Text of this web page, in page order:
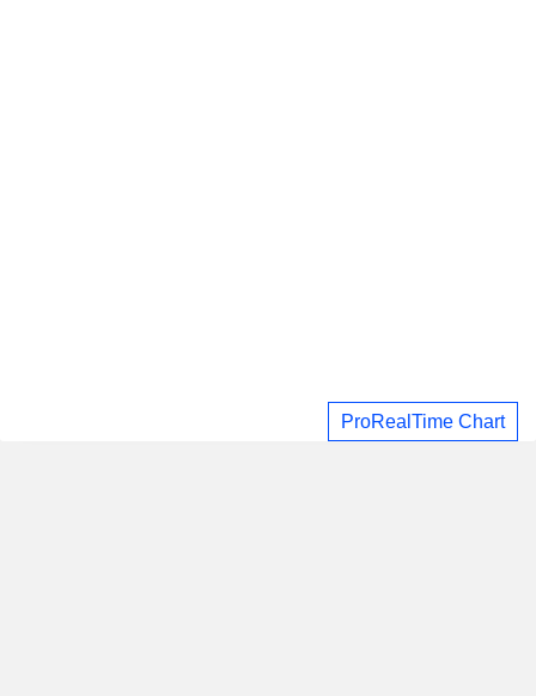
ProRealTime Chart